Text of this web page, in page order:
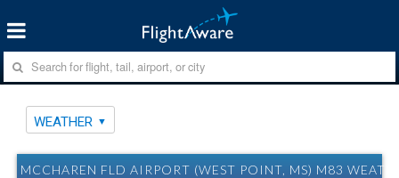
WEATHER
MCCHAREN FLD AIRPORT (WEST POINT, MS) M83